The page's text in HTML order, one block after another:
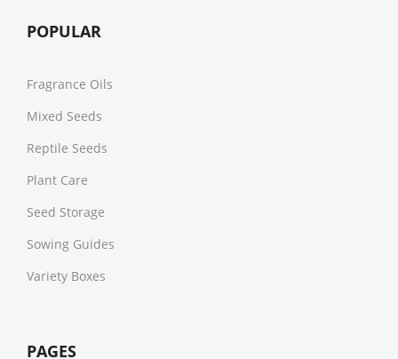
POPULAR
Fragrance Oils
Mixed Seeds
Reptile Seeds
Plant Care
Seed Storage
Sowing Guides
Variety Boxes
PAGES